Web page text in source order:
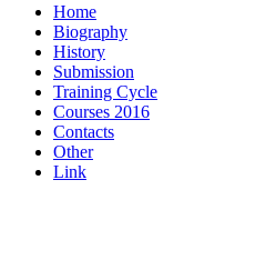
Home
Biography
History
Submission
Training Cycle
Courses 2016
Contacts
Other
Link